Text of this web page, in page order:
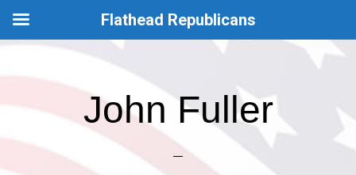
main
content
footer
John Fuller
Flathead Republicans